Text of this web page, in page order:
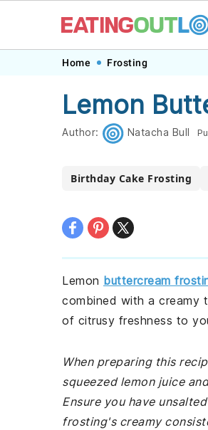
navigation
content
Home Frosting
Lemon
Author: Natacha Bull
Birthday Cake Frosting
Lemon buttercream
combined with a creamy
of citrusy freshness to
When preparing this
squeezed lemon juice
Ensure you have
frosting's creamy